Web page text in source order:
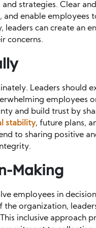
strategies. Clear
and enable employees
leaders can create an
concerns.
Leaders should
employees
and build trust by
stability, future plans,
to sharing positive
Making
employees in
the organization,
inclusive approach